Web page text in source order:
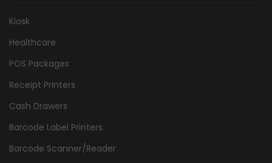
Kiosk
Healthcare
POS Packages
Receipt Printers
Cash Drawers
Barcode Label Printers
Barcode Scanner/Reader